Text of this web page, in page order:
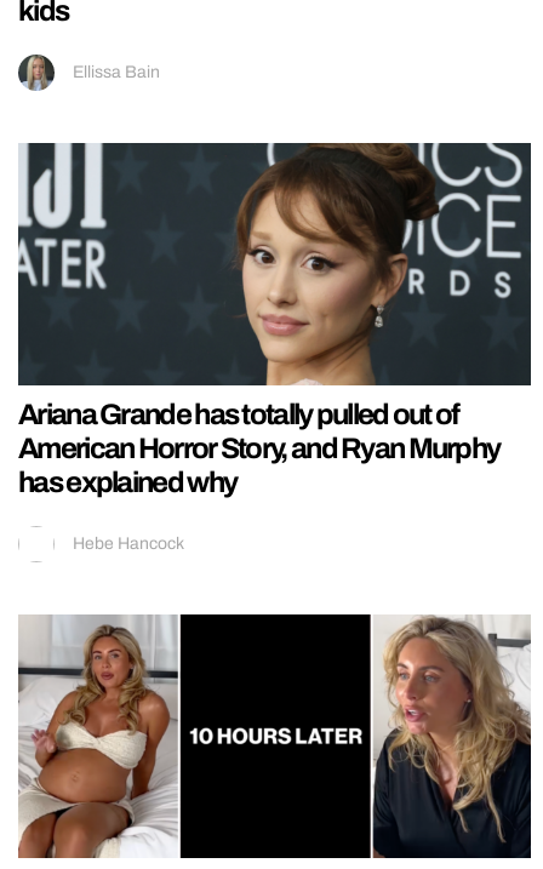
kids
Ellissa Bain
Ariana Grande has totally pulled out of
American Horror Story, and Ryan Murphy
has explained why
Hebe Hancock